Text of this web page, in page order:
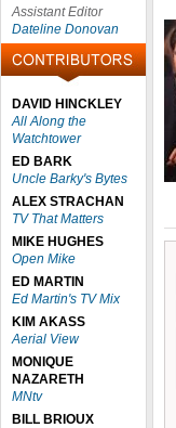
Assistant Editor
Dateline Donovan
DAVID HINCKLEY
All Along the
Watchtower
ED BARK
Uncle Barky's Bytes
ALEX STRACHAN
TV That Matters
MIKE HUGHES
Open Mike
ED MARTIN
Ed Martin's TV Mix
KIM AKASS
Aerial View
MONIQUE
NAZARETH
MNtv
BILL BRIOUX